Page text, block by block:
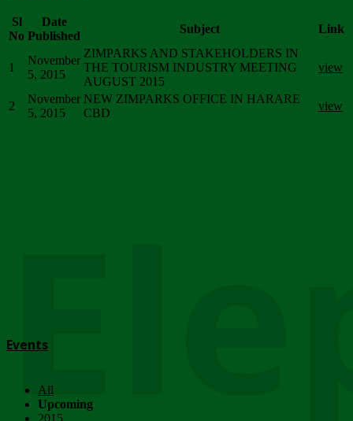
Sl
No
Date
Published
Subject Link
1
November
5, 2015
ZIMPARKS AND STAKEHOLDERS IN
THE TOURISM INDUSTRY MEETING
AUGUST 2015
view
2
November
5, 2015
NEW ZIMPARKS OFFICE IN HARARE
CBD
view
Events
All
Upcoming
2015